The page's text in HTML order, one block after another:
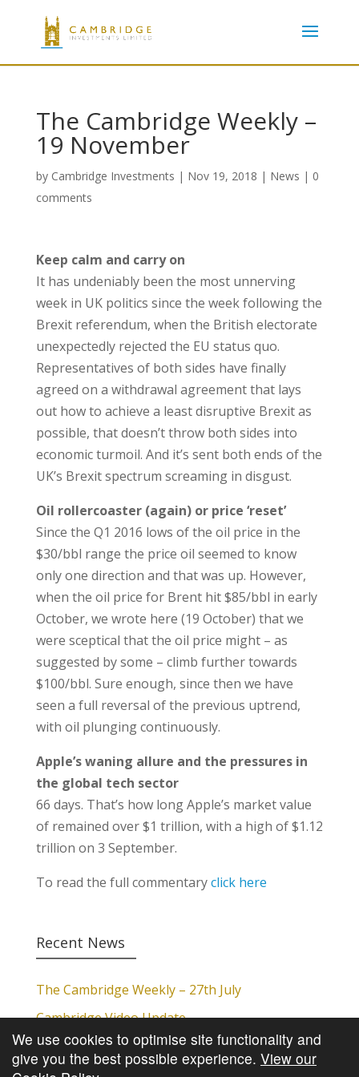
The Cambridge Weekly –
19 November
by Cambridge Investments | Nov 19, 2018 | News | 0
comments
Keep calm and carry on
It has undeniably been the most unnerving
week in UK politics since the week following the
Brexit referendum, when the British electorate
unexpectedly rejected the EU status quo.
Representatives of both sides have finally
agreed on a withdrawal agreement that lays
out how to achieve a least disruptive Brexit as
possible, that doesn’t throw both sides into
economic turmoil. And it’s sent both ends of the
UK’s Brexit spectrum screaming in disgust.
Oil rollercoaster (again) or price ‘reset’
Since the Q1 2016 lows of the oil price in the
$30/bbl range the price oil seemed to know
only one direction and that was up. However,
when the oil price for Brent hit $85/bbl in early
October, we wrote here (19 October) that we
were sceptical that the oil price might – as
suggested by some – climb further towards
$100/bbl. Sure enough, since then we have
seen a full reversal of the previous uptrend,
with oil plunging continuously.
Apple’s waning allure and the pressures in
the global tech sector
66 days. That’s how long Apple’s market value
of remained over $1 trillion, with a high of $1.12
trillion on 3 September.
To read the full commentaryclick here
Recent News
The Cambridge Weekly – 27th July
Cambridge Video Update
The Cambridge Weekly – 20th July
We use cookies to optimise site functionality and
give you the best possible experience. View our